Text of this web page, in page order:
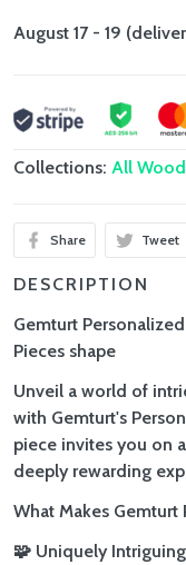
August 17 - 19
Collections: All
Share Tweet
DESCRIPTION
Gemturt
Pieces shape
Unveil a world of
with Gemturt's
piece invites you on
deeply rewarding
What Makes Gemturt
🧩 Uniquely